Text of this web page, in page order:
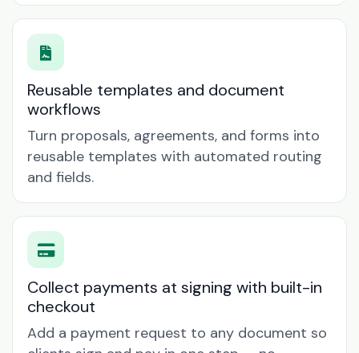
Reusable templates and document
workflows
Turn proposals, agreements, and forms into
reusable templates with automated routing
and fields.
Collect payments at signing with built-in
checkout
Add a payment request to any document so